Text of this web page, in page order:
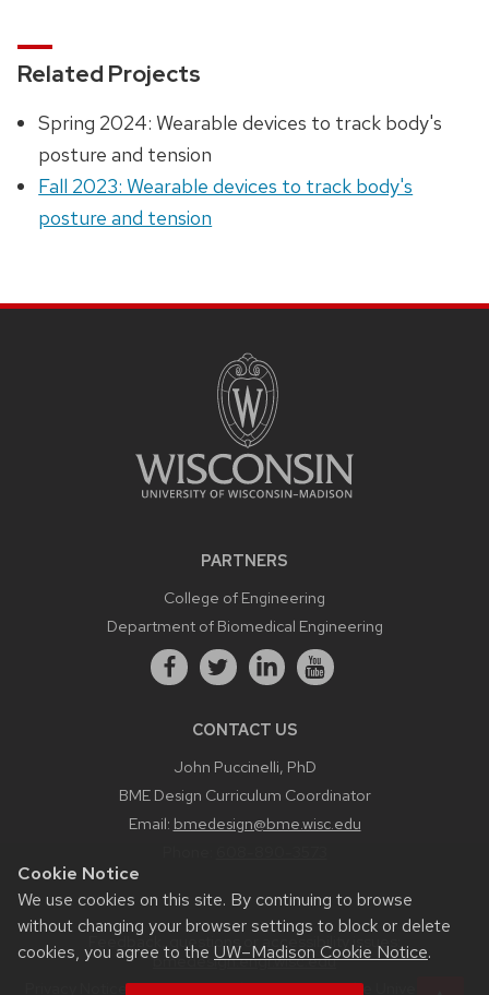
Cookie Notice
We use cookies on this site. By continuing to browse
without changing your browser settings to block or delete
cookies, you agree to the UW–Madison Cookie Notice.
Related Projects
Spring 2024: Wearable devices to track body's
posture and tension
Fall 2023: Wearable devices to track body's
posture and tension
PARTNERS
College of Engineering
Department of Biomedical Engineering
CONTACT US
John Puccinelli, PhD
BME Design Curriculum Coordinator
Email: bmedesign@bme.wisc.edu
Feedback, questions or accessibility issues:
bmedesign.engr.wisc.edu
Privacy Notice| © 2026 Board of Regents of the